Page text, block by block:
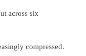
across six
compressed.